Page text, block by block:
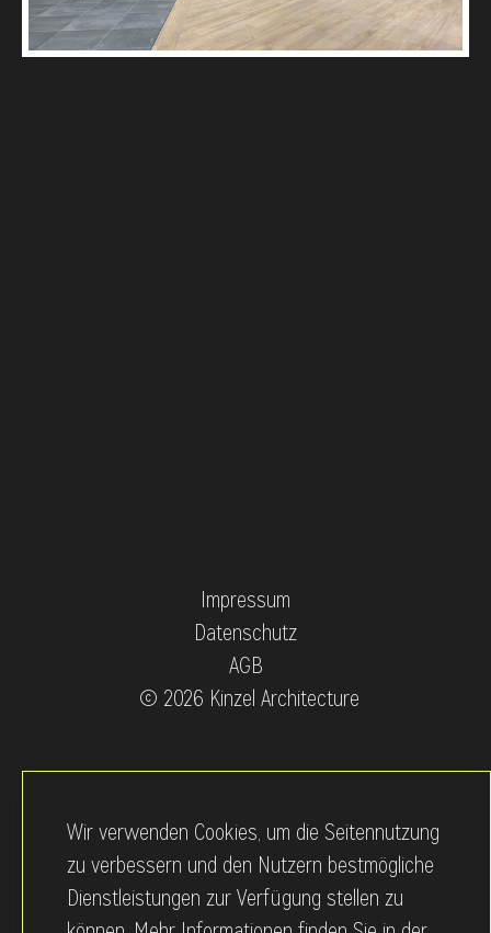
Impressum
Datenschutz
AGB
© 2026 Kinzel Architecture
Wir verwenden Cookies, um die Seitennutzung
zu verbessern und den Nutzern bestmögliche
Dienstleistungen zur Verfügung stellen zu